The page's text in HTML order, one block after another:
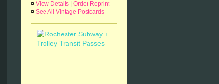
¤ View Details| Order Reprint
¤ See All Vintage Postcards